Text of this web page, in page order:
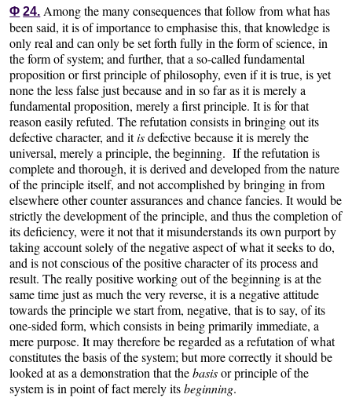
Φ 24. Among the many consequences that follow from what has
been said, it is of importance to emphasise this, that knowledge is
only real and can only be set forth fully in the form of science, in
the form of system; and further, that a so-called fundamental
proposition or first principle of philosophy, even if it is true, is yet
none the less false just because and in so far as it is merely a
fundamental proposition, merely a first principle. It is for that
reason easily refuted. The refutation consists in bringing out its
defective character, and itisdefective because it is merely the
universal, merely a principle, the beginning. If the refutation is
complete and thorough, it is derived and developed from the nature
of the principle itself, and not accomplished by bringing in from
elsewhere other counter assurances and chance fancies. It would be
strictly the development of the principle, and thus the completion of
its deficiency, were it not that it misunderstands its own purport by
taking account solely of the negative aspect of what it seeks to do,
and is not conscious of the positive character of its process and
result. The really positive working out of the beginning is at the
same time just as much the very reverse, it is a negative attitude
towards the principle we start from, negative, that is to say, of its
one-sided form, which consists in being primarily immediate, a
mere purpose. It may therefore be regarded as a refutation of what
constitutes the basis of the system; but more correctly it should be
looked at as a demonstration that thebasisor principle of the
system is in point of fact merely itsbeginning.